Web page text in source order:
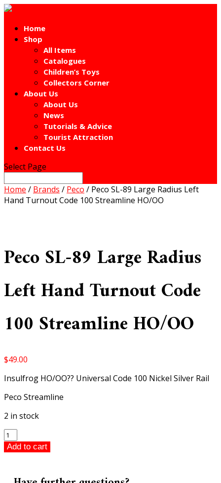
Home
Shop
All Items
Catalogues
Children’s Toys
Collectors Corner
About Us
About Us
News
Tutorials & Advice
Tourist Attraction
Contact Us
Select Page
Home / Brands / Peco / Peco SL-89 Large Radius Left
Hand Turnout Code 100 Streamline HO/OO
Peco SL-89 Large Radius
Left Hand Turnout Code
100 Streamline HO/OO
$49.00
Insulfrog HO/OO?? Universal Code 100 Nickel Silver Rail
Peco Streamline
2 in stock
Peco
SL-
89
Radius
Add to cart